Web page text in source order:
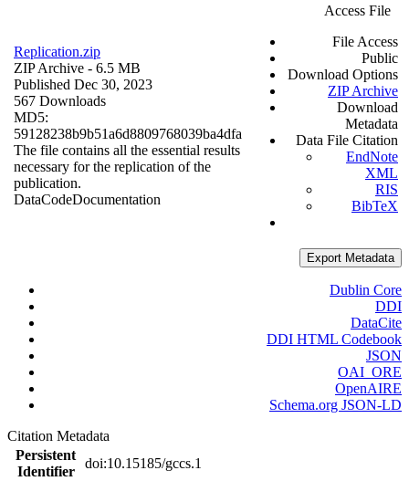
Replication.zip
ZIP Archive - 6.5 MB
Published Dec 30, 2023
567 Downloads
MD5:
59128238b9b51a6d8809768039ba4dfa
The file contains all the essential results
necessary for the replication of the
publication.
DataCodeDocumentation
Access File
File Access
Public
Download Options
ZIP Archive
Download
Metadata
Data File Citation
EndNote
XML
RIS
BibTeX
Export Metadata
Dublin Core
DDI
DataCite
DDI HTML Codebook
JSON
OAI_ORE
OpenAIRE
Schema.org JSON-LD
Citation Metadata
Persistent
Identifier
doi:10.15185/gccs.1